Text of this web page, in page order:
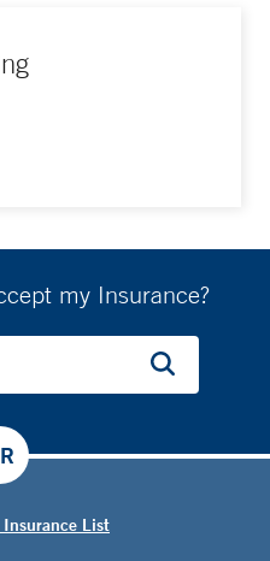
my Insurance?
List